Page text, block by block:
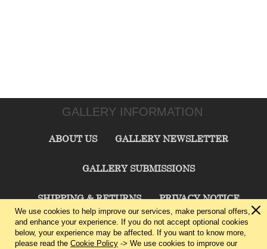
GALLERY INFORMATION
ABOUT US GALLERY NEWSLETTER
GALLERY SUBMISSIONS
SHIPPING & RETURNS PRIVACY NOTICE
TERMS & CONDITIONS CONTACT US
We use cookies to help improve our services, make personal offers,
and enhance your experience. If you do not accept optional cookies
below, your experience may be affected. If you want to know more,
please read the Cookie Policy -> We use cookies to improve our